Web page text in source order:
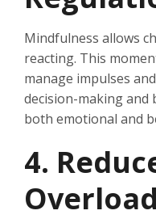
Mindfulness allows
reacting. This
manage impulses
decision-making
both emotional and
4.
Overload